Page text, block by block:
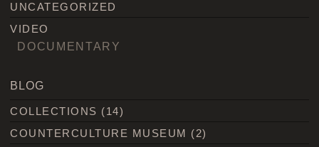
UNCATEGORIZED
VIDEO
DOCUMENTARY
BLOG
COLLECTIONS (14)
COUNTERCULTURE MUSEUM (2)